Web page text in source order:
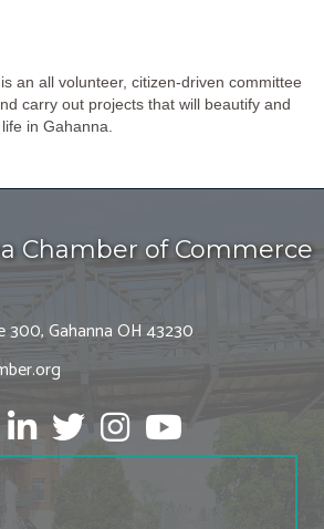
an all volunteer, citizen-driven committee
carry out projects that will beautify and
in Gahanna.
Chamber of Commerce
300, Gahanna OH 43230
LinkedIntwitter Instagram
Youtube